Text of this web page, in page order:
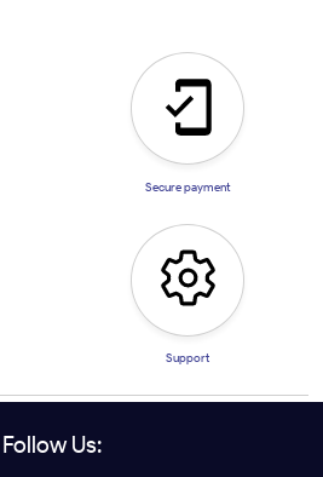
Secure payment
Support
Follow Us: